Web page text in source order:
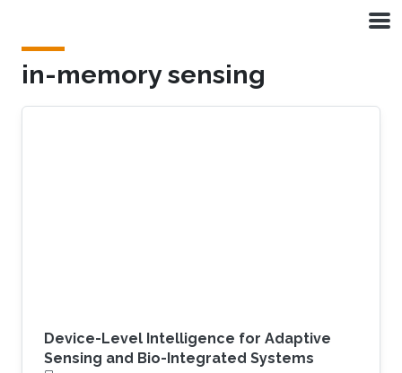
in-memory sensing
Device-Level Intelligence for Adaptive
Sensing and Bio-Integrated Systems